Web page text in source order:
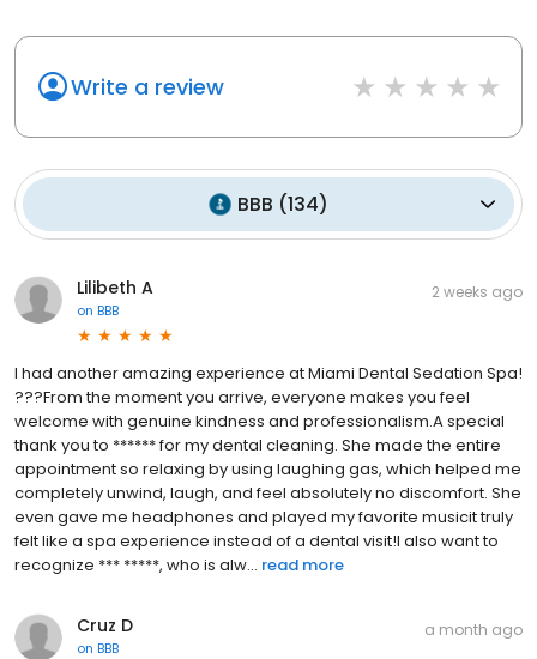
Write a review
BBB (134)
Lilibeth A
on BBB
2 weeks ago
I had another amazing experience at Miami Dental Sedation Spa!
???From the moment you arrive, everyone makes you feel
welcome with genuine kindness and professionalism.A special
thank you to ****** for my dental cleaning. She made the entire
appointment so relaxing by using laughing gas, which helped me
completely unwind, laugh, and feel absolutely no discomfort. She
even gave me headphones and played my favorite musicit truly
felt like a spa experience instead of a dental visit!I also want to
recognize *** *****, who is alw... read more
Cruz D
on BBB
a month ago